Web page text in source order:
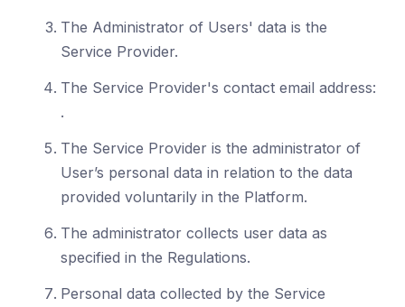
The Administrator of Users' data is the
Service Provider.
The Service Provider's contact email address:
.
The Service Provider is the administrator of
User’s personal data in relation to the data
provided voluntarily in the Platform.
The administrator collects user data as
specified in the Regulations.
Personal data collected by the Service